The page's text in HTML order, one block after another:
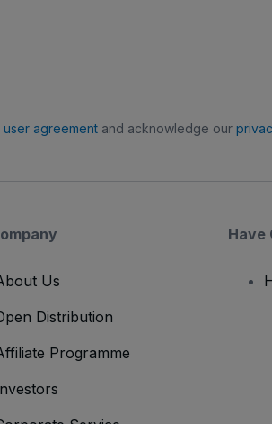
user agreementand acknowledge our
Us
Distribution
Programme
Have